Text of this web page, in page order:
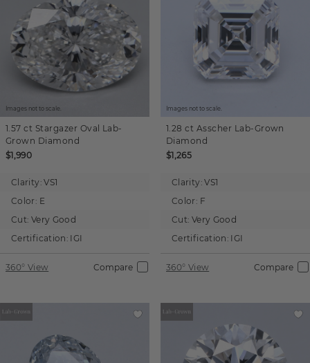
Images not to scale.
1.57 ct Stargazer Oval Lab-
Grown Diamond
$1,990
Clarity: VS1
Color: E
Cut: Very Good
Certification: IGI
360° View Compare
Images not to scale.
1.28 ct Asscher Lab-Grown
Diamond
$1,265
Clarity: VS1
Color: F
Cut: Very Good
Certification: IGI
360° View Compare